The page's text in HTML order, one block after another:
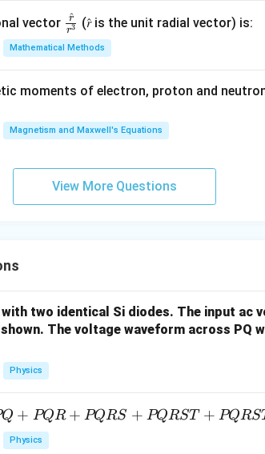
we can solve for\lambda
λ and find the
be approximately 0.0035 nm.
is approximately 0.0035 nm.
vector \fr
ac
{𝑟̂}
3}
r3
r
^ (𝑟̂ is the unit radial vector) is:
Mathematical Methods
moments of electron, proton and
Magnetism and Maxwell's Equations
View More Questions
two identical Si diodes. The input ac
The voltage waveform across PQ
Physics
+ PQR + PQRS + PQRST +
Physics